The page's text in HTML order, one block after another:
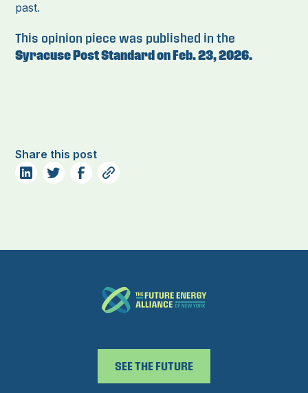
past.
This opinion piece was published in the
Syracuse Post Standard on Feb. 23, 2026.
Share this post
SEE THE FUTURE